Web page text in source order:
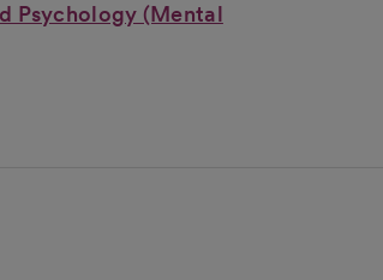
Psychology (Mental